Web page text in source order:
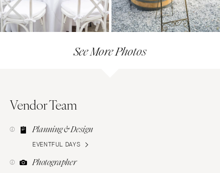
See More Photos
Vendor Team
Planning & Design
EVENTFUL DAYS
Photographer